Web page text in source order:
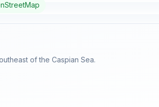
of the Caspian Sea.